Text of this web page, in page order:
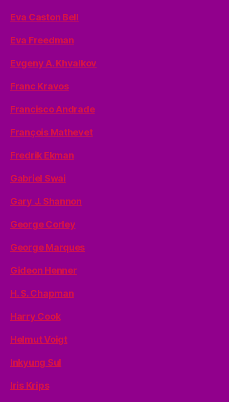
Eva Caston Bell
Eva Freedman
Evgeny A. Khvalkov
Franc Kravos
Francisco Andrade
François Mathevet
Fredrik Ekman
Gabriel Swai
Gary J. Shannon
George Corley
George Marques
Gideon Henner
H. S. Chapman
Harry Cook
Helmut Voigt
Inkyung Sul
Iris Krips